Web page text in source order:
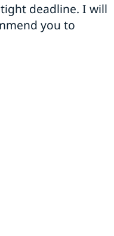
deadline. I will
you to